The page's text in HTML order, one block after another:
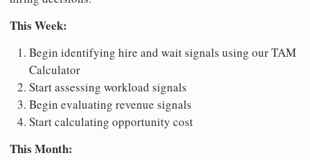
This Week:
Begin identifying hire and wait signals using our TAM
Calculator
Start assessing workload signals
Begin evaluating revenue signals
Start calculating opportunity cost
This Month: